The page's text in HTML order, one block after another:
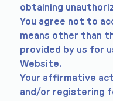
obtaining
You agree not to
means other than
provided by us for
Website.
Your affirmative
and/or registering